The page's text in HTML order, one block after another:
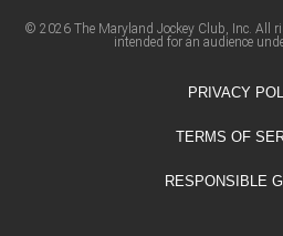
© 2026 The Maryland Jockey Club, Inc. All
intended for an audience
PRIVACY
TERMS OF
RESPONSIBLE